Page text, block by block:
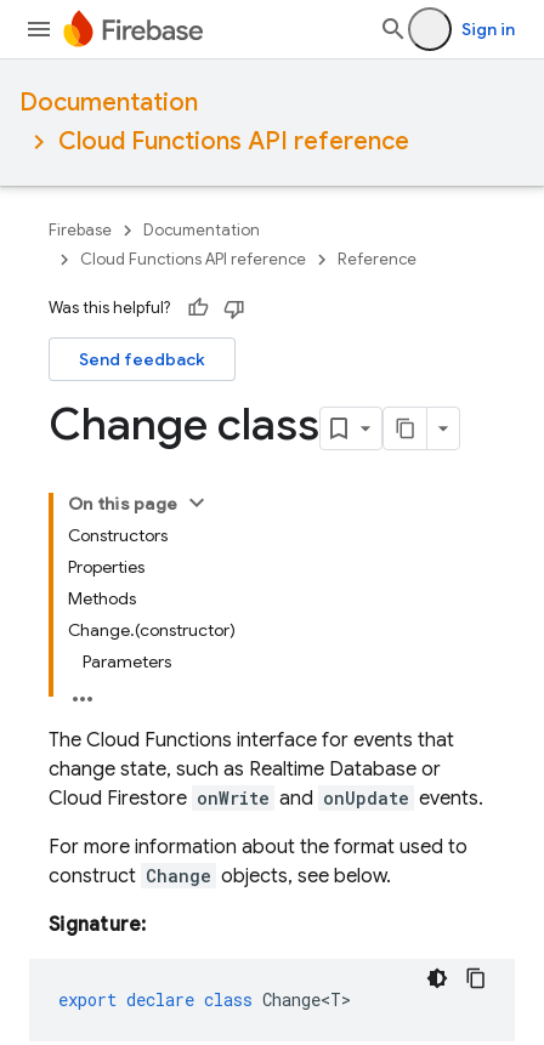
Sign in
Documentation
Cloud Functions API reference
Firebase
Documentation
Cloud Functions API reference
Reference
Was this helpful?
Send feedback
Change class
On this page
Constructors
Properties
Methods
Change.(constructor)
Parameters
The Cloud Functions interface for events that
change state, such as Realtime Database or
Cloud Firestore onWrite and onUpdate events.
For more information about the format used to
construct Change objects, see below.
Signature:
export declare class Change<T>